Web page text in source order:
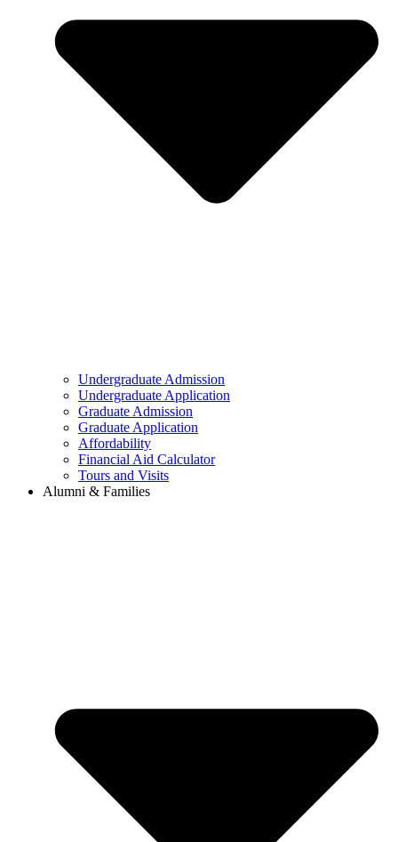
Undergraduate Admission
Undergraduate Application
Graduate Admission
Graduate Application
Affordability
Financial Aid Calculator
Tours and Visits
Alumni & Families